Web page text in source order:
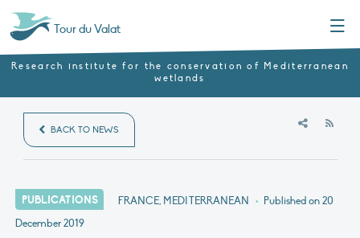
Tour du Valat
Research institute for the conservation of Mediterranean
wetlands
BACK TO NEWS
PUBLICATIONS FRANCE, MEDITERRANEAN • Published on20
December 2019